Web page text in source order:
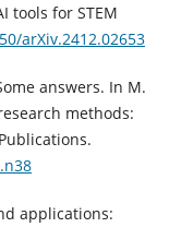
tools for STEM
arXiv.2412.02653
answers. In M.
methods:
applications: